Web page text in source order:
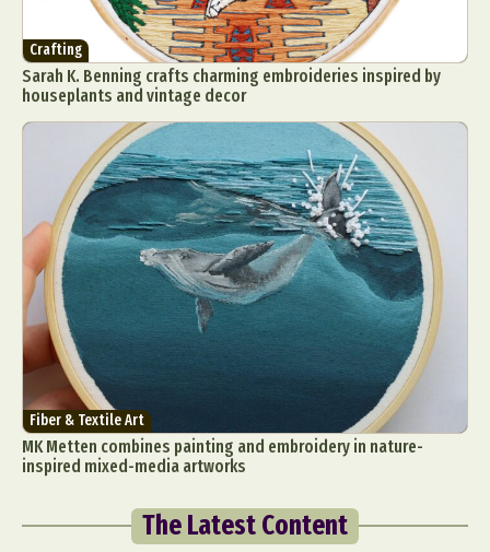
Crafting
Sarah K. Benning crafts charming embroideries inspired by
houseplants and vintage decor
Fiber & Textile Art
MK Metten combines painting and embroidery in nature-
inspired mixed-media artworks
The Latest Content